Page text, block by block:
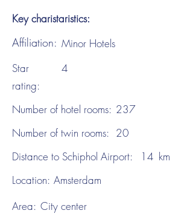
Key charistaristics:
Affiliation: Minor Hotels
Star
rating:
4
Number of hotel rooms: 237
Number of twin rooms: 20
Distance to Schiphol Airport:
14 km
Location: Amsterdam
Area: City center